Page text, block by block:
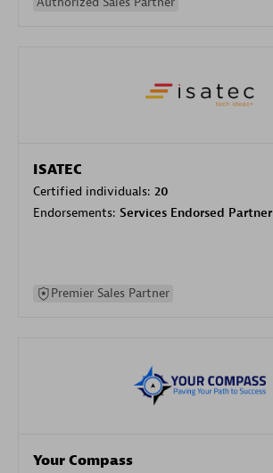
ISATEC
Certified individuals: 20
Endorsements: Services Endorsed Partner
Premier Sales Partner
Your Compass